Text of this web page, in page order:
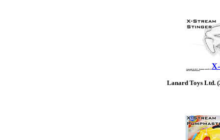
Lanard Toys Ltd.